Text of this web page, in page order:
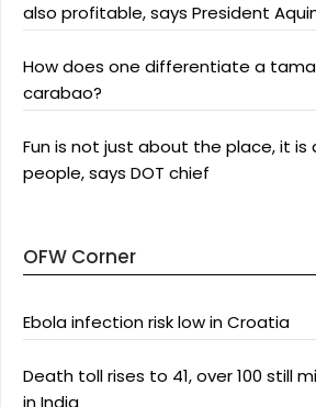
also profitable, says President
How does one differentiate a
carabao?
Fun is not just about the place, it
people, says DOT chief
OFW Corner
Ebola infection risk low in Croatia
Death toll rises to 41, over 100 still
in India